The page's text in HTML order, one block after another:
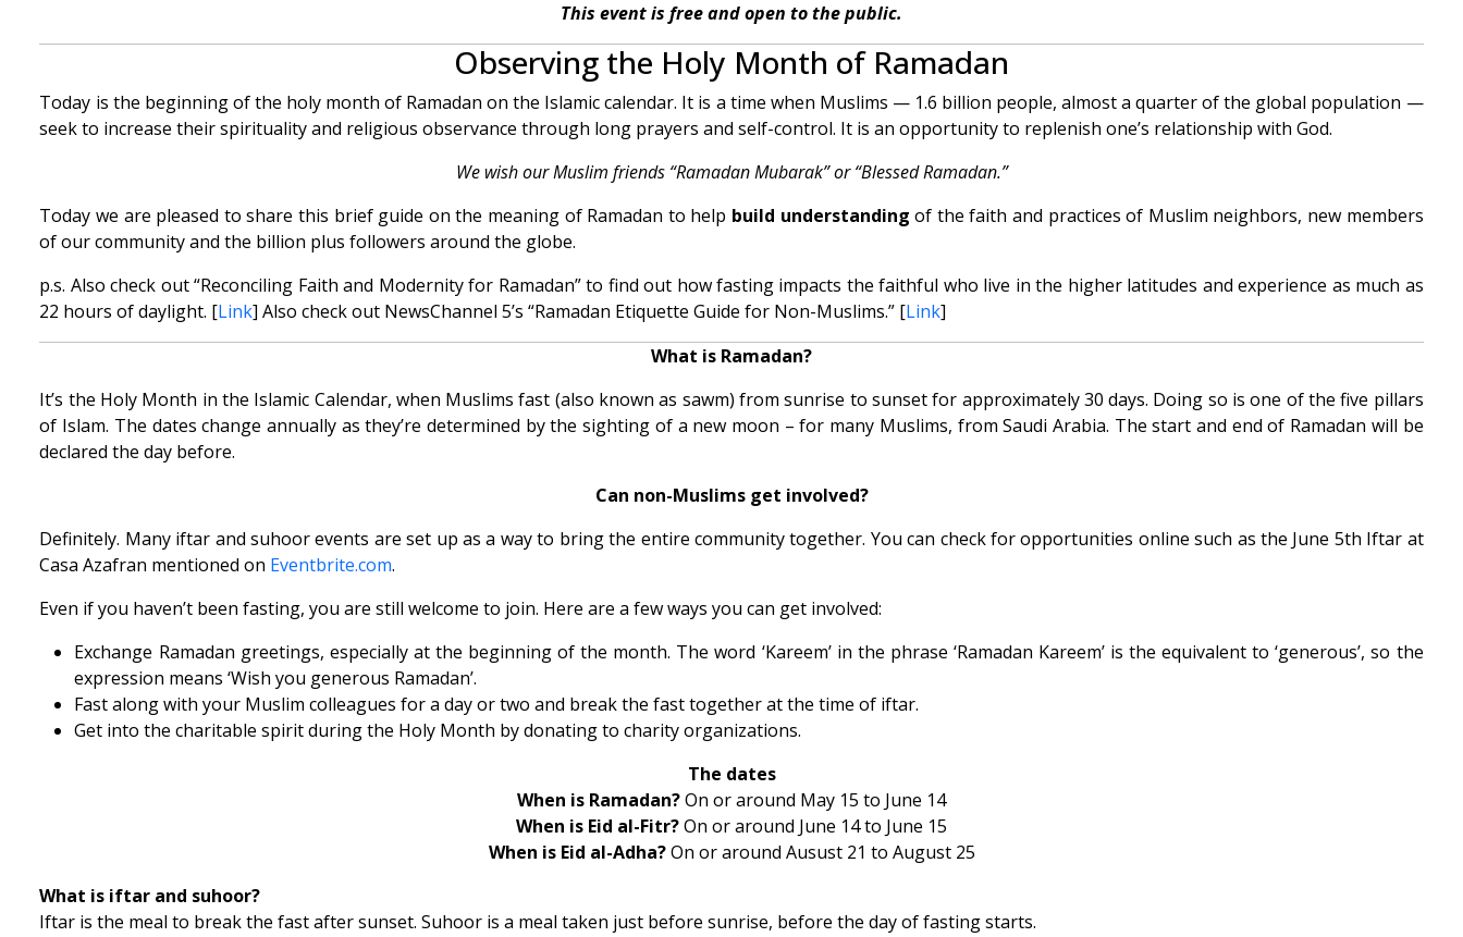
This event is free and open to the public.
Observing the Holy Month of Ramadan
Today is the beginning of the holy month of Ramadan on the Islamic calendar. It is a time when Muslims — 1.6 billion people, almost a quarter of the global population —
seek to increase their spirituality and religious observance through long prayers and self-control. It is an opportunity to replenish one’s relationship with God.
We wish our Muslim friends “Ramadan Mubarak” or “Blessed Ramadan.”
Today we are pleased to share this brief guide on the meaning of Ramadan to help build understanding of the faith and practices of Muslim neighbors, new members
of our community and the billion plus followers around the globe.
p.s. Also check out “Reconciling Faith and Modernity for Ramadan” to find out how fasting impacts the faithful who live in the higher latitudes and experience as much as
22 hours of daylight. [Link] Also check out NewsChannel 5’s “Ramadan Etiquette Guide for Non-Muslims.” [Link]
What is Ramadan?
It’s the Holy Month in the Islamic Calendar, when Muslims fast (also known as sawm) from sunrise to sunset for approximately 30 days. Doing so is one of the five pillars
of Islam. The dates change annually as they’re determined by the sighting of a new moon – for many Muslims, from Saudi Arabia. The start and end of Ramadan will be
declared the day before.
Can non-Muslims get involved?
Definitely. Many iftar and suhoor events are set up as a way to bring the entire community together. You can check for opportunities online such as the June 5th Iftar at
Casa Azafran mentioned on Eventbrite.com.
Even if you haven’t been fasting, you are still welcome to join. Here are a few ways you can get involved:
Exchange Ramadan greetings, especially at the beginning of the month. The word ‘Kareem’ in the phrase ‘Ramadan Kareem’ is the equivalent to ‘generous’, so the
expression means ‘Wish you generous Ramadan’.
Fast along with your Muslim colleagues for a day or two and break the fast together at the time of iftar.
Get into the charitable spirit during the Holy Month by donating to charity organizations.
The dates
When is Ramadan?On or around May 15 to June 14
When is Eid al-Fitr?On or around June 14 to June 15
When is Eid al-Adha?On or around Ausust 21 to August 25
What is iftar and suhoor?
Iftar is the meal to break the fast after sunset. Suhoor is a meal taken just before sunrise, before the day of fasting starts.